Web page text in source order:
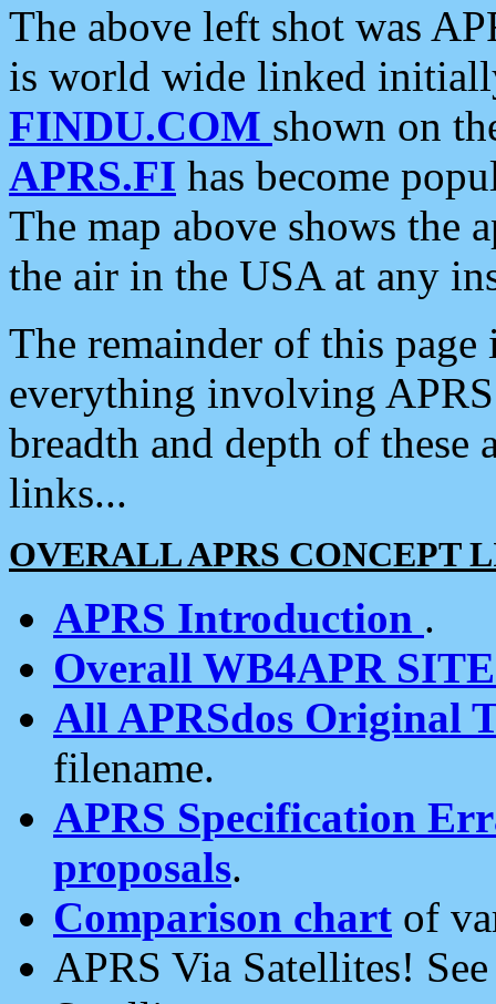
The above left shot was
is world wide linked
FINDU.COM shown on
APRS.FI has become
The map above shows the
the air in the USA at any
The remainder of this
everything involving
breadth and depth of
links...
OVERALL APRS CONCEPT
APRS Introduction .
Overall WB4APR
All APRSdos Original
filename.
APRS Specification
proposals.
Comparison chart of
APRS Via Satellites!